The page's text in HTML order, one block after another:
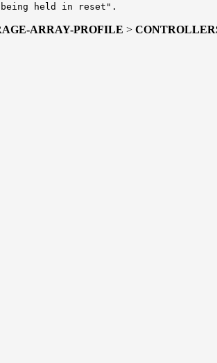
held in reset".
ARRAY-PROFILE >